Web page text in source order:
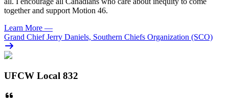
together and support Motion 46.
Learn More —
Grand Chief Jerry Daniels, Southern Chiefs Organization (SCO)
UFCW Local 832